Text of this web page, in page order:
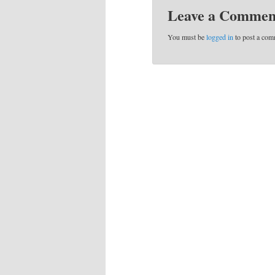
Leave a
You must belogged in to post a